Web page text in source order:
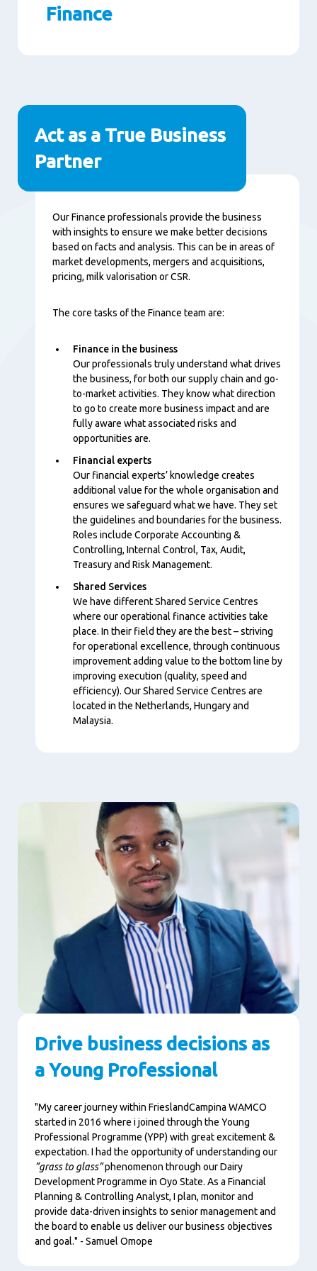
Finance
Paragraphs
Act as a True Business
Partner
Content
Our Finance professionals provide the business
with insights to ensure we make better decisions
based on facts and analysis. This can be in areas of
market developments, mergers and acquisitions,
pricing, milk valorisation or CSR.
The core tasks of the Finance team are:
Finance in the business
Our professionals truly understand what drives
the business, for both our supply chain and go-
to-market activities. They know what direction
to go to create more business impact and are
fully aware what associated risks and
opportunities are.
Financial experts
Our financial experts’ knowledge creates
additional value for the whole organisation and
ensures we safeguard what we have. They set
the guidelines and boundaries for the business.
Roles include Corporate Accounting &
Controlling, Internal Control, Tax, Audit,
Treasury and Risk Management.
Shared Services
We have different Shared Service Centres
where our operational finance activities take
place. In their field they are the best – striving
for operational excellence, through continuous
improvement adding value to the bottom line by
improving execution (quality, speed and
efficiency). Our Shared Service Centres are
located in the Netherlands, Hungary and
Malaysia.
Drive business decisions as
a Young Professional
"My career journey within FrieslandCampina WAMCO
started in 2016 where i joined through the Young
Professional Programme (YPP) with great excitement &
expectation. I had the opportunity of understanding our
“grass to glass”phenomenon through our Dairy
Development Programme in Oyo State. As a Financial
Planning & Controlling Analyst, I plan, monitor and
provide data-driven insights to senior management and
the board to enable us deliver our business objectives
and goal." - Samuel Omope